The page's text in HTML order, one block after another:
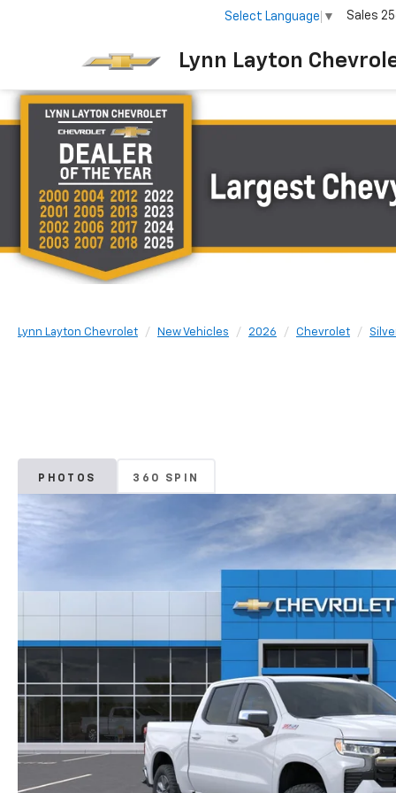
Lynn Layton
Select Language ▼ Sales
Lynn Layton Chevrolet New Vehicles 2026 Chevrolet
PHOTOS 360 SPIN